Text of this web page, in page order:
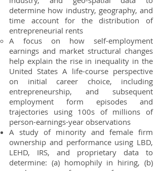
determine how industry, geography, and
time account for the distribution of
entrepreneurial rents
A focus on how self-employment
earnings and market structural changes
help explain the rise in inequality in the
United States A life-course perspective
on initial career choice, including
entrepreneurship, and subsequent
employment form episodes and
trajectories using 100s of millions of
person-earnings-year observations
A study of minority and female firm
ownership and performance using LBD,
LEHD, IRS, and proprietary data to
determine: (a) homophily in hiring, (b)